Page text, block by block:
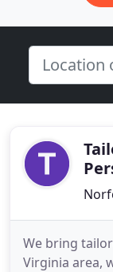
We bring
Virginia area,